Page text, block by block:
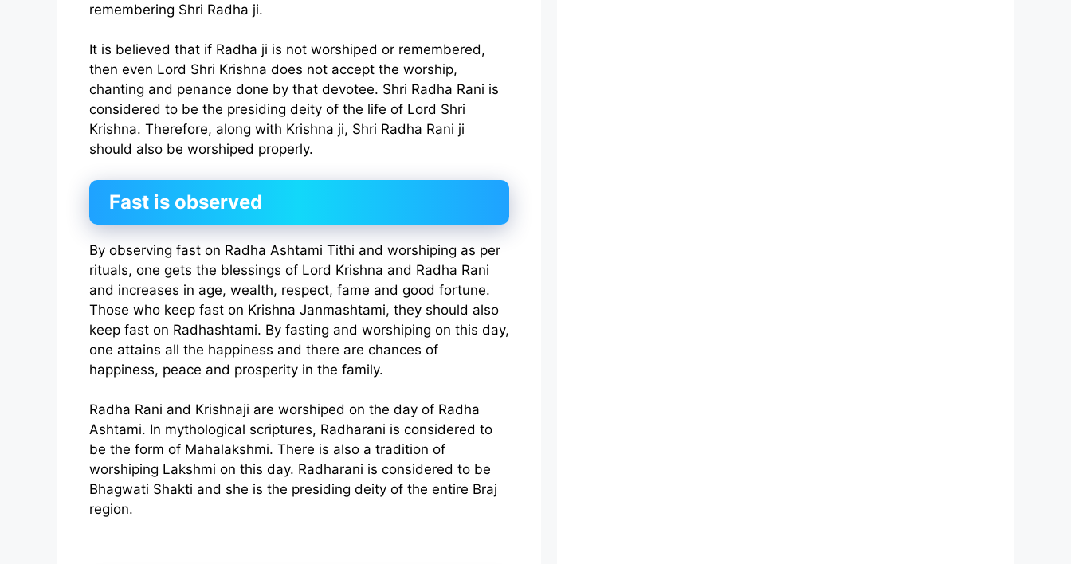
remembering Shri Radha ji.
It is believed that if Radha ji is not worshiped or remembered,
then even Lord Shri Krishna does not accept the worship,
chanting and penance done by that devotee. Shri Radha Rani is
considered to be the presiding deity of the life of Lord Shri
Krishna. Therefore, along with Krishna ji, Shri Radha Rani ji
should also be worshiped properly.
Fast is observed
By observing fast on Radha Ashtami Tithi and worshiping as per
rituals, one gets the blessings of Lord Krishna and Radha Rani
and increases in age, wealth, respect, fame and good fortune.
Those who keep fast on Krishna Janmashtami, they should also
keep fast on Radhashtami. By fasting and worshiping on this day,
one attains all the happiness and there are chances of
happiness, peace and prosperity in the family.
Radha Rani and Krishnaji are worshiped on the day of Radha
Ashtami. In mythological scriptures, Radharani is considered to
be the form of Mahalakshmi. There is also a tradition of
worshiping Lakshmi on this day. Radharani is considered to be
Bhagwati Shakti and she is the presiding deity of the entire Braj
region.